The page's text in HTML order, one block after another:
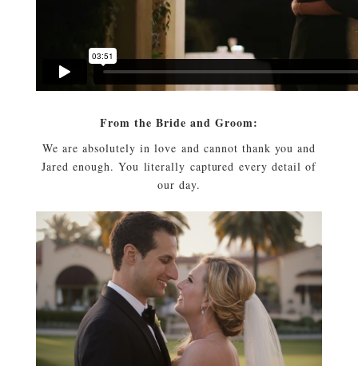
From the Bride and Groom:
We are absolutely in love and cannot thank you and
Jared enough. You literally captured every detail of
our day.